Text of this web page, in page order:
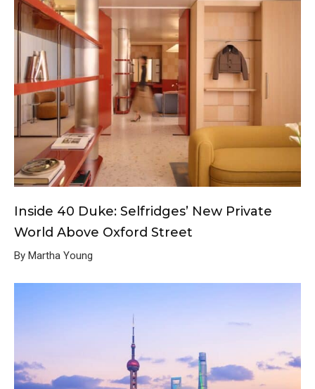
Inside 40 Duke: Selfridges’ New Private
World Above Oxford Street
By Martha Young